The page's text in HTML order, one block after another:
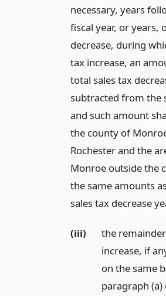
necessary, years
fiscal year, or years,
decrease, during
tax increase, an
total sales tax
subtracted from the
and such amount
the county of
Rochester and the
Monroe outside the
the same amounts
sales tax decrease
(iii)
the
increase, if
on the same
paragraph